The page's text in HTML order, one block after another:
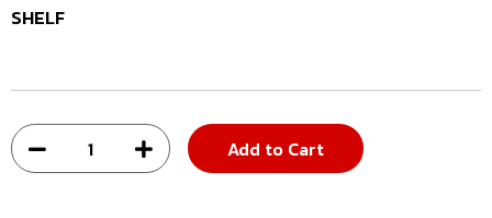
SHELF
Add to Cart